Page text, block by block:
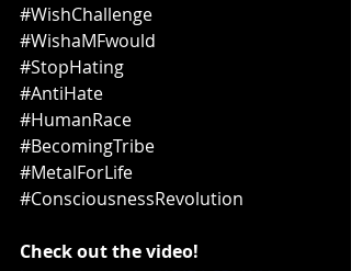
#WishChallenge
#WishaMFwould
#StopHating
#AntiHate
#HumanRace
#BecomingTribe
#MetalForLife
#ConsciousnessRevolution
Check out the video!